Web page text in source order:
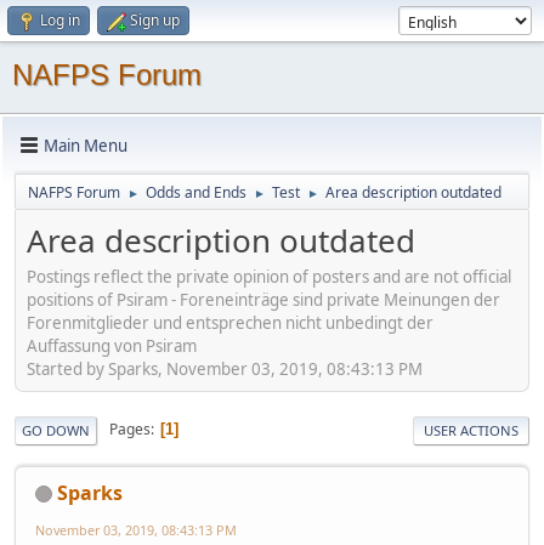
Log in Sign up
NAFPS Forum
Main Menu
NAFPS Forum ► Odds and Ends ► Test ► Area description outdated
Area description outdated
Postings reflect the private opinion of posters and are not official
positions of Psiram - Foreneinträge sind private Meinungen der
Forenmitglieder und entsprechen nicht unbedingt der
Auffassung von Psiram
Started by Sparks, November 03, 2019, 08:43:13 PM
GO DOWN Pages 1 USER ACTIONS
Sparks
November 03, 2019, 08:43:13 PM